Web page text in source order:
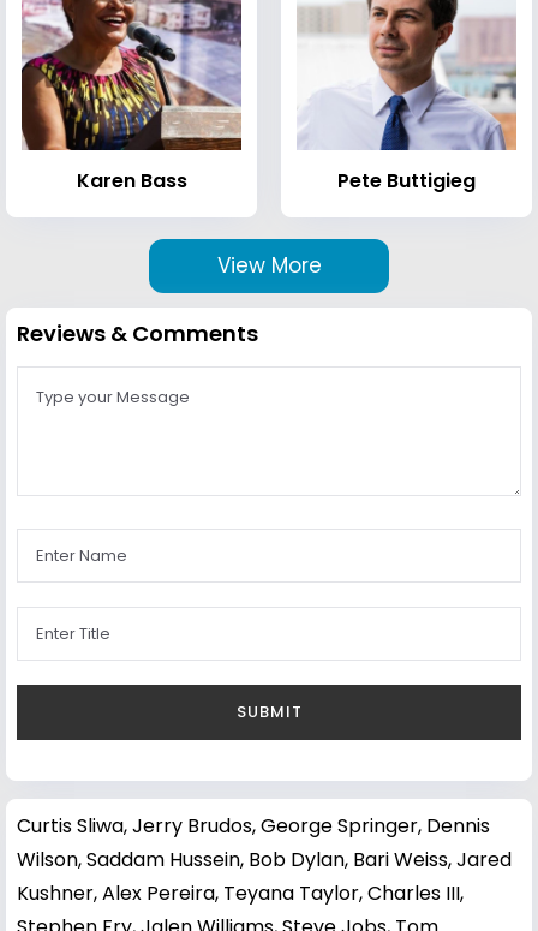
Karen Bass Pete Buttigieg
View More
Reviews & Comments
Curtis Sliwa,Jerry Brudos,George Springer, Dennis
Wilson,Saddam Hussein, Bob Dylan, Bari Weiss,Jared
Kushner,Alex Pereira, Teyana Taylor,Charles III,